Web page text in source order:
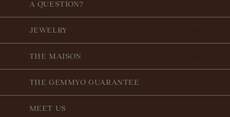
A QUESTION?
JEWELRY
THE MAISON
THE GEMMYO GUARANTEE
MEET US